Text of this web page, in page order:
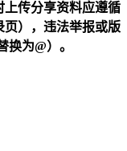
上传分享资料应遵循
页），违法举报或版
换为@）。